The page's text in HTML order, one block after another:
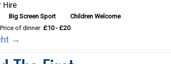
Hire
Big Screen Sport
Children Welcome
Price of dinner: £10 - £20
→